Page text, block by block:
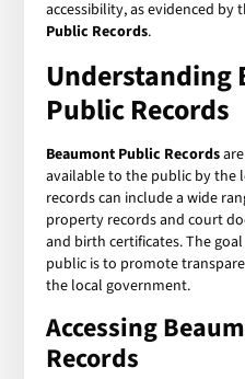
accessibility, as evidenced by
Public Records.
Understanding
Public Records
Beaumont Public Records
available to the public by the
records can include a wide
property records and court
and birth certificates. The
public is to promote
the local government.
Accessing
Records